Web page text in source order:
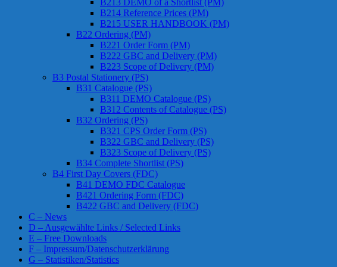
B213 DEMO of a Shortlist (PM)
B214 Reference Prices (PM)
B215 USER HANDBOOK (PM)
B22 Ordering (PM)
B221 Order Form (PM)
B222 GBC and Delivery (PM)
B223 Scope of Delivery (PM)
B3 Postal Stationery (PS)
B31 Catalogue (PS)
B311 DEMO Catalogue (PS)
B312 Contents of Catalogue (PS)
B32 Ordering (PS)
B321 CPS Order Form (PS)
B322 GBC and Delivery (PS)
B323 Scope of Delivery (PS)
B34 Complete Shortlist (PS)
B4 First Day Covers (FDC)
B41 DEMO FDC Catalogue
B421 Ordering Form (FDC)
B422 GBC and Delivery (FDC)
C – News
D – Ausgewählte Links / Selected Links
E – Free Downloads
F – Impressum/Datenschutzerklärung
G – Statistiken/Statistics